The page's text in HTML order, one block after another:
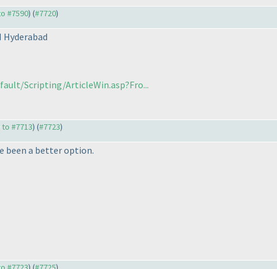
#7590) (#7720)
Scripting/ArticleWin.asp?Fro...
#7713) (#7723)
been a better option.